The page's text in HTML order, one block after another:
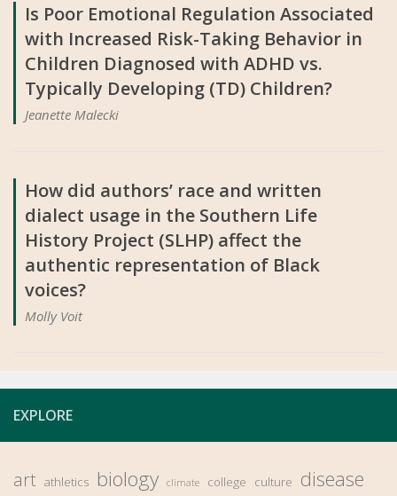
Is Poor Emotional Regulation Associated
with Increased Risk-Taking Behavior in
Children Diagnosed with ADHD vs.
Typically Developing (TD) Children?
Jeanette Malecki
How did authors’ race and written
dialect usage in the Southern Life
History Project (SLHP) affect the
authentic representation of Black
voices?
Molly Voit
EXPLORE
art athletics biology climate college culture disease